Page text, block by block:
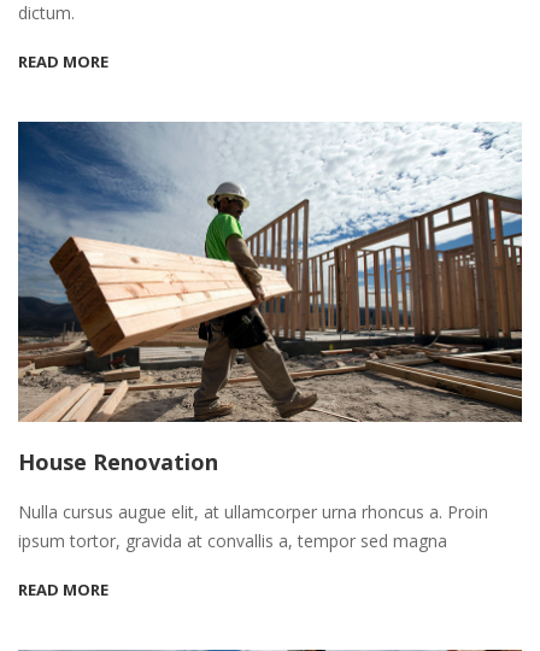
dictum.
READ MORE
House Renovation
Nulla cursus augue elit, at ullamcorper urna rhoncus a. Proin
ipsum tortor, gravida at convallis a, tempor sed magna
READ MORE